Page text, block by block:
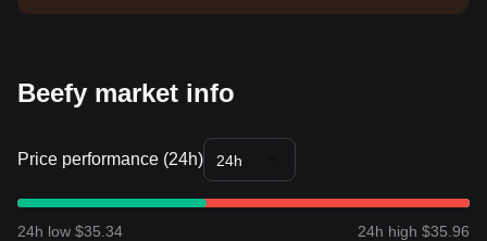
Beefy market info
Price performance (24h) 24h
24h low $35.34 24h high $35.96